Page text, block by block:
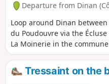
Departure from Dinan
Loop around Dinan between
du Poudouvre via the
La Moinerie in the
Rance.
Tressaint on the